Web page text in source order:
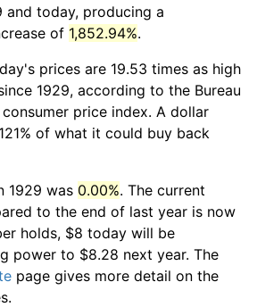
and today, producing a
of 1,852.94%.
prices are 19.53 times as high
1929, according to the Bureau
price index. A dollar
of what it could buy back
1929 was 0.00%. The current
to the end of last year is now
holds, $8 today will be
power to $8.28 next year. The
page gives more detail on the